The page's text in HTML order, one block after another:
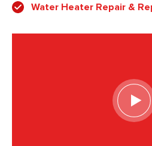
Water Heater Repair &